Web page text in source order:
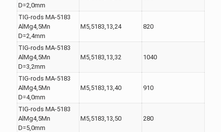
D=2,0mm
TIG-rods MA-5183
AlMg4,5Mn
D=2,4mm
M5,5183,13,24 820
TIG-rods MA-5183
AlMg4,5Mn
D=3,2mm
M5,5183,13,32 1040
TIG-rods MA-5183
AlMg4,5Mn
D=4,0mm
M5,5183,13,40 910
TIG-rods MA-5183
AlMg4,5Mn
D=5,0mm
M5,5183,13,50 280